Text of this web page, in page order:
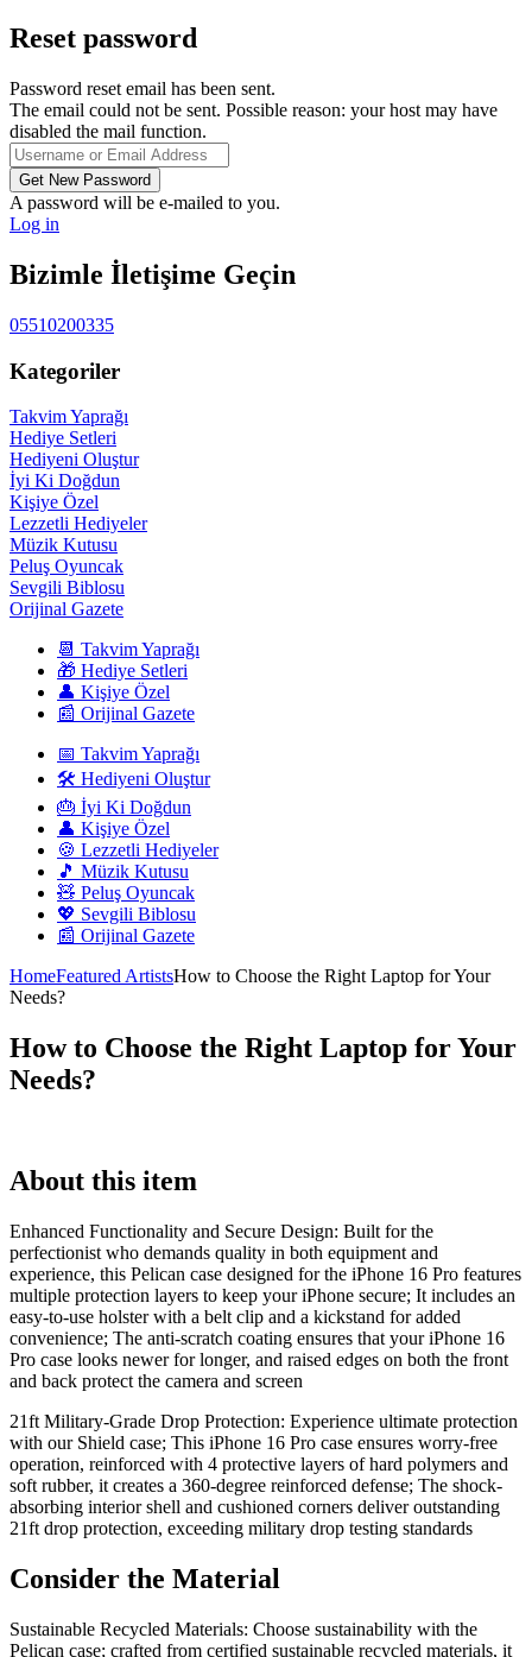
Reset password
Password reset email has been sent.
The email could not be sent. Possible reason: your host may have
disabled the mail function.
A password will be e-mailed to you.
Log in
Bizimle İletişime Geçin
05510200335
Kategoriler
Takvim Yaprağı
Hediye Setleri
Hediyeni Oluştur
İyi Ki Doğdun
Kişiye Özel
Lezzetli Hediyeler
Müzik Kutusu
Peluş Oyuncak
Sevgili Biblosu
Orijinal Gazete
📆 Takvim Yaprağı
🎁 Hediye Setleri
👤 Kişiye Özel
📰 Orijinal Gazete
📅 Takvim Yaprağı
🛠️ Hediyeni Oluştur
🎂 İyi Ki Doğdun
👤 Kişiye Özel
🍪 Lezzetli Hediyeler
🎵 Müzik Kutusu
🧸 Peluş Oyuncak
💖 Sevgili Biblosu
📰 Orijinal Gazete
HomeFeatured ArtistsHow to Choose the Right Laptop for Your
Needs?
How to Choose the Right Laptop for Your
Needs?
About this item
Enhanced Functionality and Secure Design: Built for the
perfectionist who demands quality in both equipment and
experience, this Pelican case designed for the iPhone 16 Pro features
multiple protection layers to keep your iPhone secure; It includes an
easy-to-use holster with a belt clip and a kickstand for added
convenience; The anti-scratch coating ensures that your iPhone 16
Pro case looks newer for longer, and raised edges on both the front
and back protect the camera and screen
21ft Military-Grade Drop Protection: Experience ultimate protection
with our Shield case; This iPhone 16 Pro case ensures worry-free
operation, reinforced with 4 protective layers of hard polymers and
soft rubber, it creates a 360-degree reinforced defense; The shock-
absorbing interior shell and cushioned corners deliver outstanding
21ft drop protection, exceeding military drop testing standards
Consider the Material
Sustainable Recycled Materials: Choose sustainability with the
Pelican case; crafted from certified sustainable recycled materials, it